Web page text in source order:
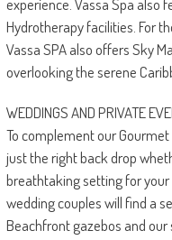
experience. Vassa Spa also
Hydrotherapy facilities. For
Vassa SPA also offers Sky
overlooking the serene
WEDDINGS AND PRIVATE
To complement our
just the right back drop
breathtaking setting for your
wedding couples will find a
Beachfront gazebos and